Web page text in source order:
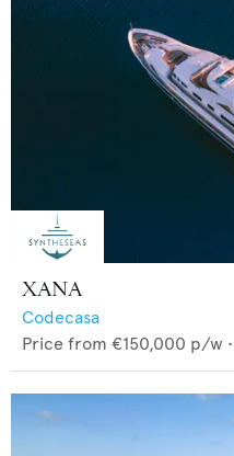
XANA
Codecasa
Price from €150,000 p/w •